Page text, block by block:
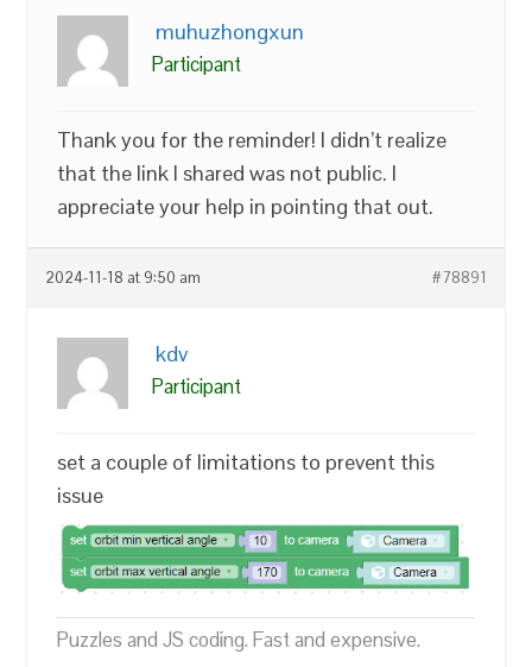
muhuzhongxun
Participant
Thank you for the reminder! I didn’t realize
that the link I shared was not public. I
appreciate your help in pointing that out.
2024-11-18 at 9:50 am #78891
kdv
Participant
set a couple of limitations to prevent this
issue
Puzzles and JS coding. Fast and expensive.